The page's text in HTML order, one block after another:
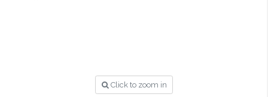
Click to zoom in